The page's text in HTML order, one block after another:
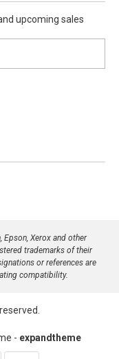
upcoming sales
Epson, Xerox and other
trademarks of their
or references are
compatibility.
- expandtheme